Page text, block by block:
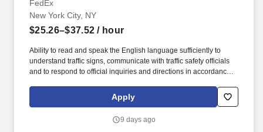
FedEx
New York City, NY
$25.26–$37.52 / hour
Ability to read and speak the English language sufficiently to
understand traffic signs, communicate with traffic safety officials
and to respond to official inquiries and directions in accordance
and provide courteous and efficient delivery and pick-up of
packages; to check shipments for conformance to FedEx features
Apply
9 days ago